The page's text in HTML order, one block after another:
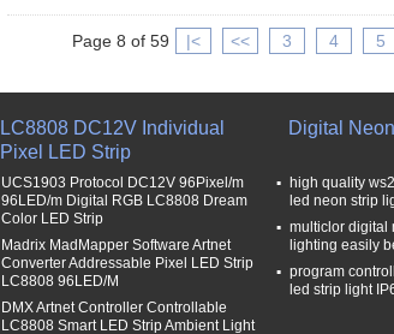
Page 8 of 59 |< << 3 4 5
LC8808 DC12V Individual
Pixel LED Strip
UCS1903 Protocol DC12V 96Pixel/m
96LED/m Digital RGB LC8808 Dream
Color LED Strip
Madrix MadMapper Software Artnet
Converter Addressable Pixel LED Strip
LC8808 96LED/M
DMX Artnet Controller Controllable
LC8808 Smart LED Strip Ambient Light
Digital
high quality
led neon strip
multiclor digital
lighting easily
program
led strip light